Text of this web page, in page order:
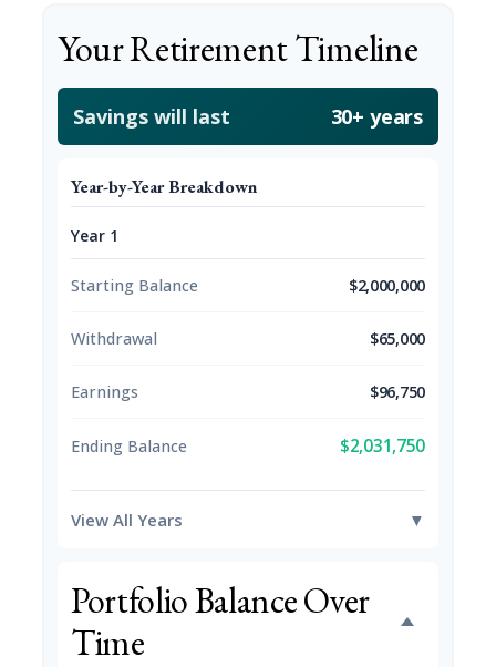
Your Retirement Timeline
Savings will last 30+ years
Year-by-Year Breakdown
Year 1
Starting Balance $2,000,000
Withdrawal $65,000
Earnings $96,750
Ending Balance $2,031,750
View All Years ▼
Portfolio Balance Over
Time